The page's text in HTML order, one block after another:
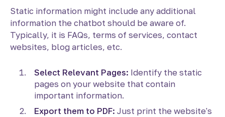
Static information might include any additional
information the chatbot should be aware of.
Typically, it is FAQs, terms of services, contact
websites, blog articles, etc.
Select Relevant Pages: Identify the static
pages on your website that contain
important information.
Export them to PDF: Just print the website's